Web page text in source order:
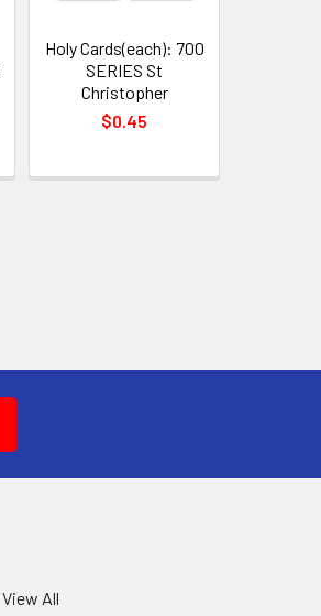
Holy Cards(each): 700
SERIES St
Christopher
$0.45
View All